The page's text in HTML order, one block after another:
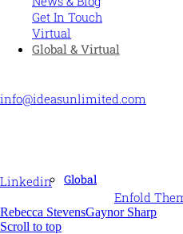
Global & Virtual
Global
Get In Touch
Virtual
CONTACT US
info@ideasunlimited.com
Linkedin
Enfold
Rebecca StevensGaynor Sharp
Scroll to top